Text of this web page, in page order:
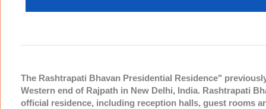
The Rashtrapati Bhavan Presidential Residence"
Western end of Rajpath in New Delhi, India. Rashtrapati
official residence, including reception halls, guest rooms